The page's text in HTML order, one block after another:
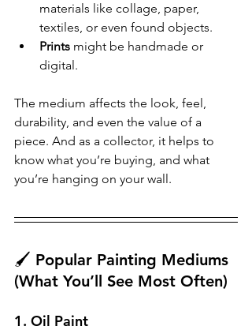
materials like collage, paper,
textiles, or even found objects.
Prints might be handmade or
digital.
The medium affects the look, feel,
durability, and even the value of a
piece. And as a collector, it helps to
know what you’re buying, and what
you’re hanging on your wall.
🖌️ Popular Painting Mediums
(What You’ll See Most Often)
1. Oil Paint